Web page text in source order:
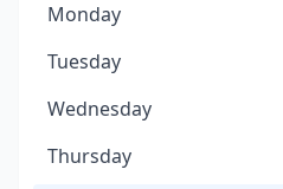
Monday
Tuesday
Wednesday
Thursday